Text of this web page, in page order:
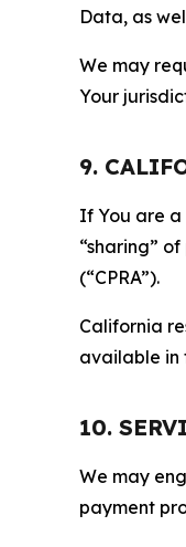
Data, as
We may
Your
9.
If You are a
“sharing”
(“CPRA”).
California
available in
10.
We may
payment